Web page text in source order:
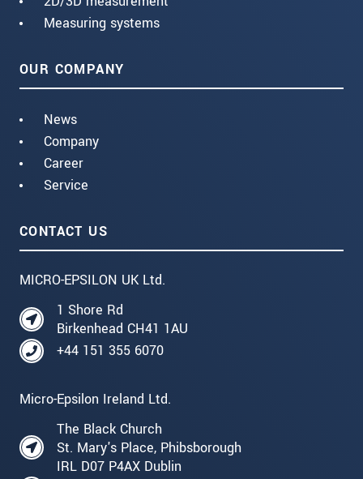
Measuring systems
OUR COMPANY
News
Company
Career
Service
CONTACT US
MICRO-EPSILON UK Ltd.
1 Shore Rd
Birkenhead CH41 1AU
+44 151 355 6070
Micro-Epsilon Ireland Ltd.
The Black Church
St. Mary's Place, Phibsborough
IRL D07 P4AX Dublin